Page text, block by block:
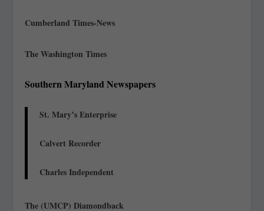
Cumberland Times-News
The Washington Times
Southern Maryland Newspapers
St. Mary’s Enterprise
Calvert Recorder
Charles Independent
The (UMCP) Diamondback